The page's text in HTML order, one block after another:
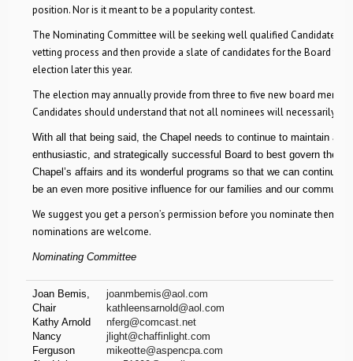
position. Nor is it meant to be a popularity contest.
The Nominating Committee will be seeking well qualified Candidates,
vetting process and then provide a slate of candidates for the Board to
election later this year.
The election may annually provide from three to five new board
Candidates should understand that not all nominees will necessarily be
With all that being said, the Chapel needs to continue to maintain a
enthusiastic, and strategically successful Board to best govern the
Chapel’s affairs and its wonderful programs so that we can continue
be an even more positive influence for our families and our
We suggest you get a person’s permission before you nominate them.
nominations are welcome.
Nominating Committee
Joan Bemis,
Chair
Kathy Arnold
Nancy
Ferguson
joanmbemis@aol.com
kathleensarnold@aol.com
nferg@comcast.net
jlight@chaffinlight.com
mikeotte@aspencpa.com